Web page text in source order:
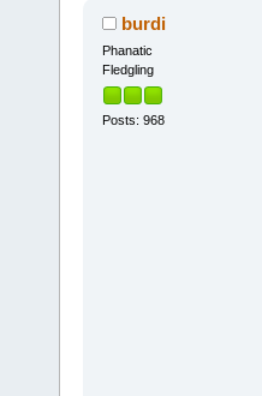
burdi
Phanatic
Fledgling
Posts: 968